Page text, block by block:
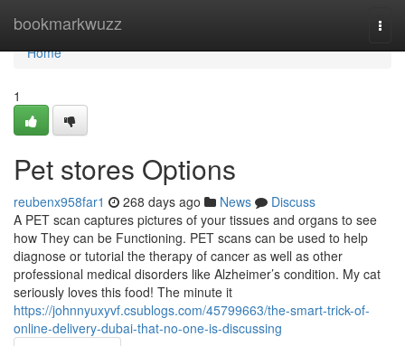
bookmarkwuzz
Home
Home
1
Pet stores Options
reubenx958far1 268 days ago News
Discuss
A PET scan captures pictures of your tissues and organs to see
how They can be Functioning. PET scans can be used to help
diagnose or tutorial the therapy of cancer as well as other
professional medical disorders like Alzheimer’s condition. My cat
seriously loves this food! The minute it
https://johnnyuxyvf.csublogs.com/45799663/the-smart-trick-of-
online-delivery-dubai-that-no-one-is-discussing